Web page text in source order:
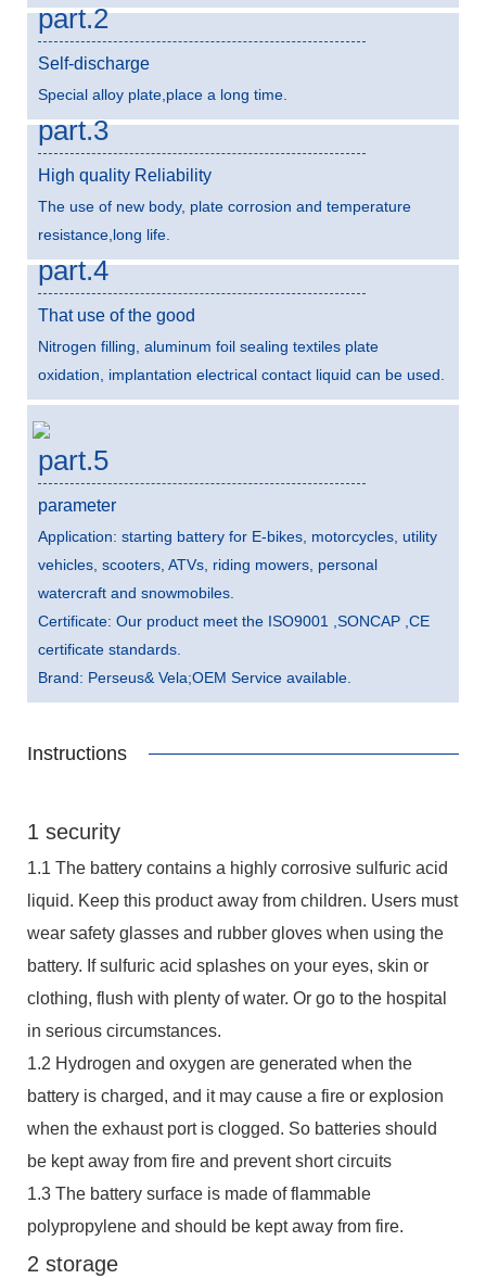
part.2
Self-discharge
Special alloy plate,place a long time.
part.3
High quality Reliability
The use of new body, plate corrosion and temperature
resistance,long life.
part.4
That use of the good
Nitrogen filling, aluminum foil sealing textiles plate
oxidation, implantation electrical contact liquid can be used.
part.5
parameter
Application: starting battery for E-bikes, motorcycles, utility
vehicles, scooters, ATVs, riding mowers, personal
watercraft and snowmobiles.
Certificate: Our product meet the ISO9001 ,SONCAP ,CE
certificate standards.
Brand: Perseus& Vela;OEM Service available.
Instructions
1 security
1.1 The battery contains a highly corrosive sulfuric acid
liquid. Keep this product away from children. Users must
wear safety glasses and rubber gloves when using the
battery. If sulfuric acid splashes on your eyes, skin or
clothing, flush with plenty of water. Or go to the hospital
in serious circumstances.
1.2 Hydrogen and oxygen are generated when the
battery is charged, and it may cause a fire or explosion
when the exhaust port is clogged. So batteries should
be kept away from fire and prevent short circuits
1.3 The battery surface is made of flammable
polypropylene and should be kept away from fire.
2 storage